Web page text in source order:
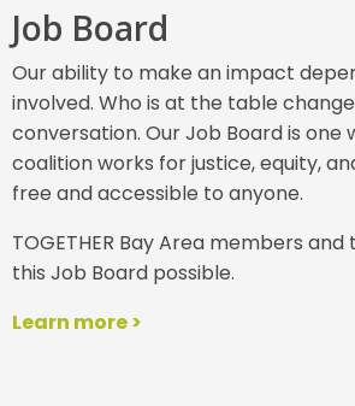
Job Board
Our ability to make an impact
involved. Who is at the table
conversation. Our Job Board is one
coalition works for justice, equity,
free and accessible to anyone.
TOGETHER Bay Area members
this Job Board possible.
Learn more >